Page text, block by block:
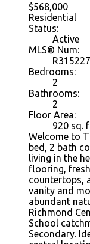
$568,000
Residential
Status:
Active
MLS® Num:
Bedrooms:
2
Bathrooms:
2
Floor Area:
920 sq.
Welcome to
bed, 2 bath
living in the
flooring,
countertops,
vanity and
abundant
Richmond
School
Secondary.